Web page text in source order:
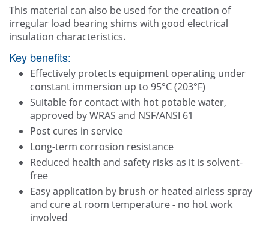
This material can also be used for the creation of
irregular load bearing shims with good electrical
insulation characteristics.
Key benefits:
Effectively protects equipment operating under
constant immersion up to 95°C (203°F)
Suitable for contact with hot potable water,
approved by WRAS and NSF/ANSI 61
Post cures in service
Long-term corrosion resistance
Reduced health and safety risks as it is solvent-
free
Easy application by brush or heated airless spray
and cure at room temperature - no hot work
involved